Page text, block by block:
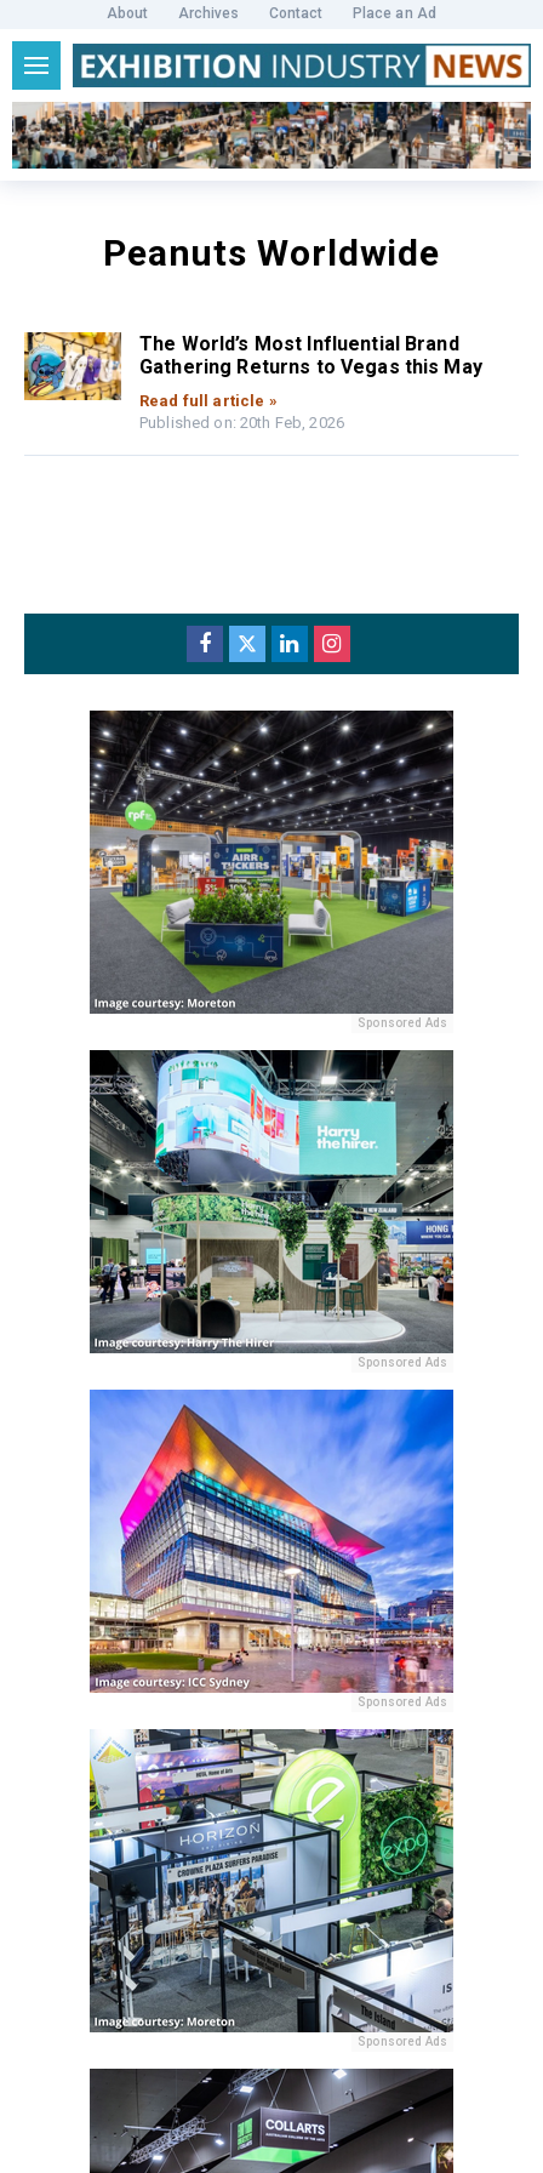
About Archives Contact Place an Ad
Peanuts Worldwide
The World’s Most Influential Brand
Gathering Returns to Vegas this May
Read full article »
Published on: 20th Feb, 2026
Sponsored Ads
Sponsored Ads
Sponsored Ads
Sponsored Ads